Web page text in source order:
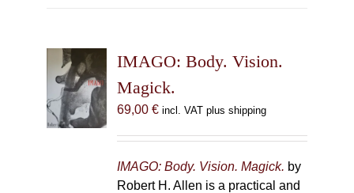
IMAGO: Body. Vision.
Magick.
69,00 € incl. VAT plus shipping
IMAGO: Body. Vision. Magick. by
Robert H. Allen is a practical and